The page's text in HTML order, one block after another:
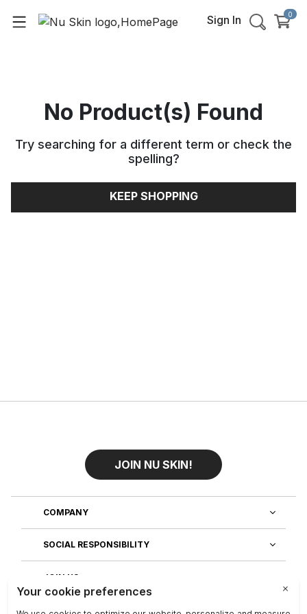
Sign In 0
No Product(s) Found
Try searching for a different term or check the
spelling?
KEEP SHOPPING
JOIN NU SKIN!
COMPANY
SOCIAL RESPONSIBILITY
JOIN US
DISCOVER OUR APPS